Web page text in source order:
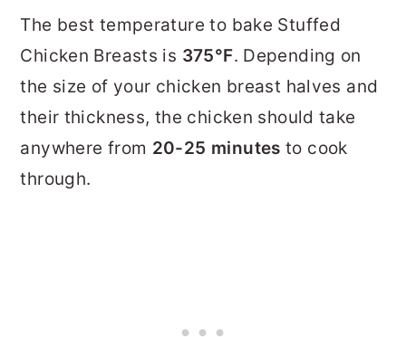
The best temperature to bake Stuffed
Chicken Breasts is 375°F. Depending on
the size of your chicken breast halves and
their thickness, the chicken should take
anywhere from 20-25 minutes to cook
through.